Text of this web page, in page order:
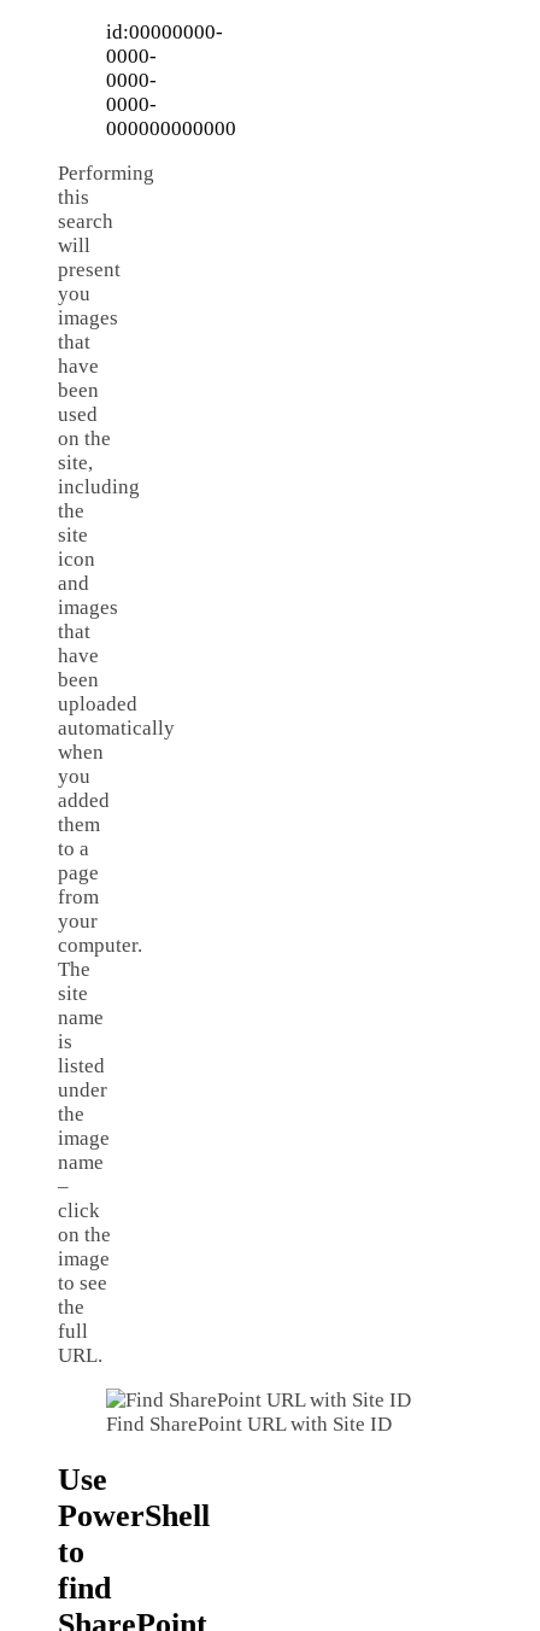
id:00000000-
0000-
0000-
0000-
000000000000
Performing
this
search
will
present
you
images
that
have
been
used
on the
site,
including
the
site
icon
and
images
that
have
been
uploaded
automatically
when
you
added
them
to a
page
from
your
computer.
The
site
name
is
listed
under
the
image
name
–
click
on the
image
to see
the
full
URL.
Find SharePoint URL with Site ID
Use
PowerShell
to
find